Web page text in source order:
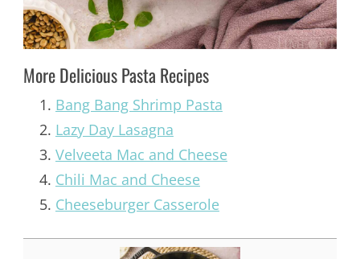
More Delicious Pasta Recipes
Bang Bang Shrimp Pasta
Lazy Day Lasagna
Velveeta Mac and Cheese
Chili Mac and Cheese
Cheeseburger Casserole